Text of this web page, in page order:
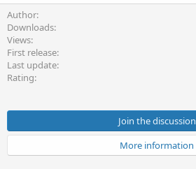
Author
Downloads
Views
First release
Last update
Rating
Join the discussion
More information